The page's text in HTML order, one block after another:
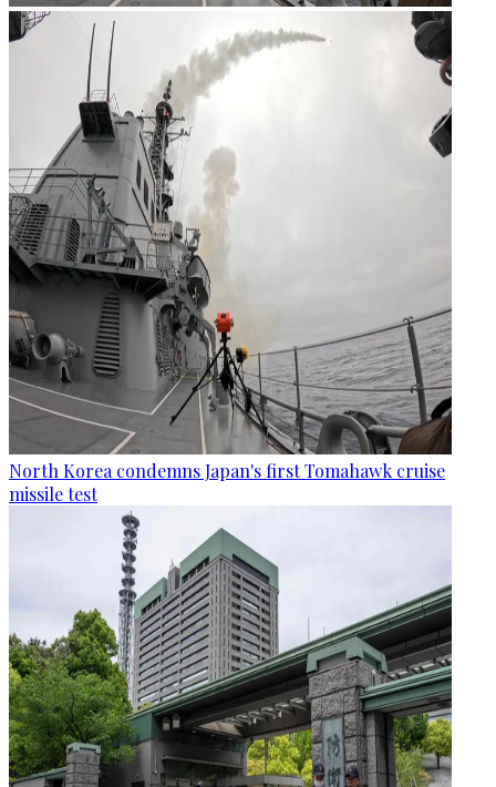
North Korea condemns Japan's first Tomahawk cruise
missile test